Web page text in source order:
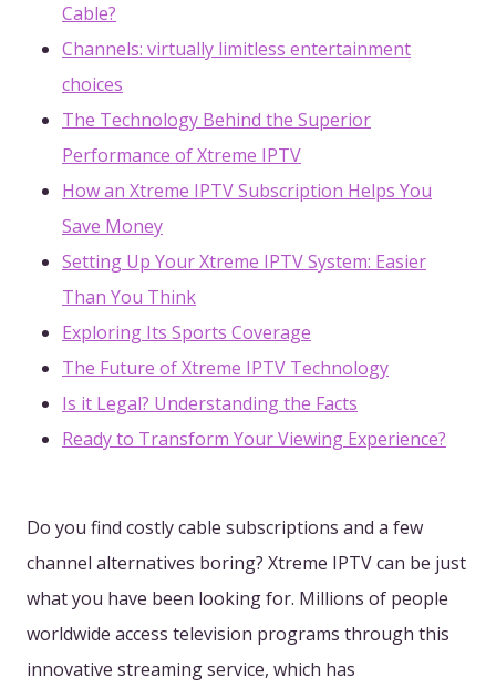
Cable?
Channels: virtually limitless entertainment
choices
The Technology Behind the Superior
Performance of Xtreme IPTV
How an Xtreme IPTV Subscription Helps You
Save Money
Setting Up Your Xtreme IPTV System: Easier
Than You Think
Exploring Its Sports Coverage
The Future of Xtreme IPTV Technology
Is it Legal? Understanding the Facts
Ready to Transform Your Viewing Experience?
Do you find costly cable subscriptions and a few
channel alternatives boring? Xtreme IPTV can be just
what you have been looking for. Millions of people
worldwide access television programs through this
innovative streaming service, which has